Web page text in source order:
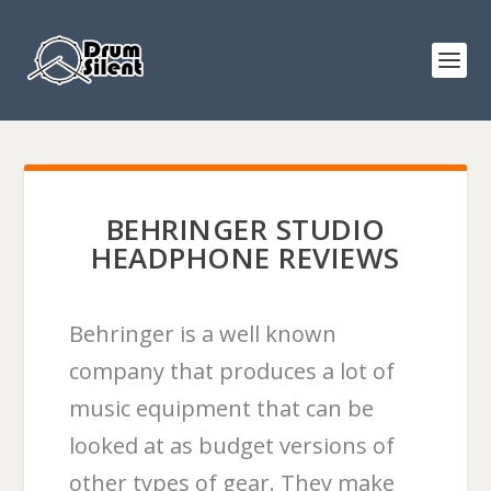
BEHRINGER STUDIO
HEADPHONE REVIEWS
Behringer is a well known
company that produces a lot of
music equipment that can be
looked at as budget versions of
other types of gear. They make